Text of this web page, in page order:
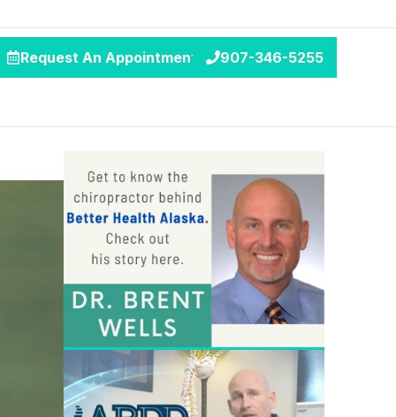
Request An Appointment 907-346-5255